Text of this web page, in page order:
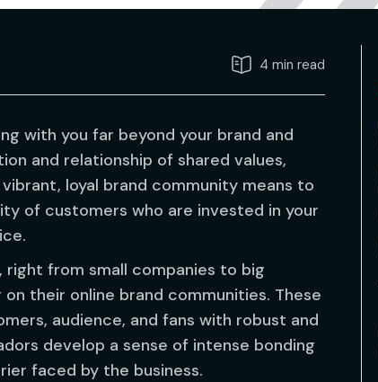
4 min read
with you far beyond your brand and
and relationship of shared values,
loyal brand community means to
of customers who are invested in your
right from small companies to big
their online brand communities. These
audience, and fans with robust and
develop a sense of intense bonding
faced by the business.